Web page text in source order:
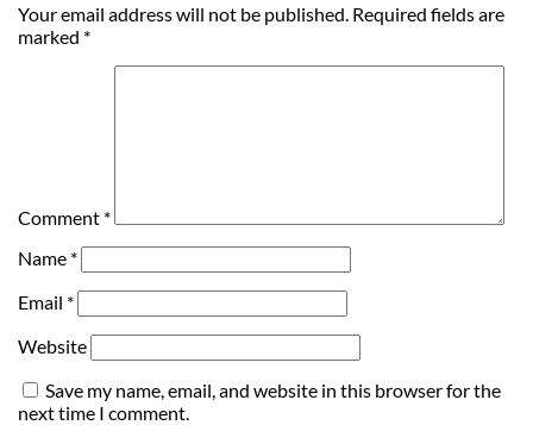
Your email address will not be published. Required fields are
marked *
Comment *
Name *
Email *
Website
Save my name, email, and website in this browser for the
next time I comment.